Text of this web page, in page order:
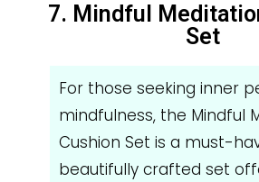
7. Mindful
Set
For those seeking inner
mindfulness, the Mindful
Cushion Set is a must-
beautifully crafted set